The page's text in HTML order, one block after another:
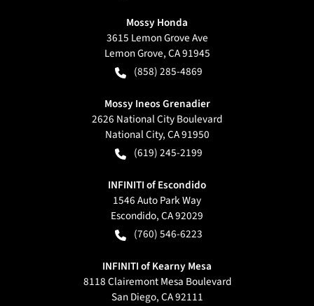
Mossy Honda
3615 Lemon Grove Ave
Lemon Grove,CA91945
(858) 285-4869
Mossy Ineos Grenadier
2626 National City Boulevard
National City,CA91950
(619) 245-2199
INFINITI of Escondido
1546 Auto Park Way
Escondido,CA92029
(760) 546-6223
INFINITI of Kearny Mesa
8118 Clairemont Mesa Boulevard
San Diego,CA92111